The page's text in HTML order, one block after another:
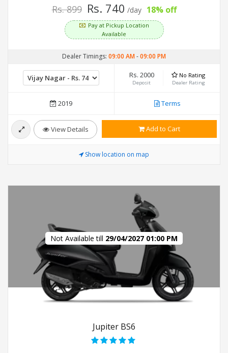
Rs. 899 Rs. 740 /day 18% off
Pay at Pickup Location
Available
Dealer Timings: 09:00 AM-09:00 PM
Rs. 2000
Deposit
No Rating
Dealer Rating
2019 Terms
View Details Add to Cart
Show location on map
Not Available till 29/04/2027 01:00 PM
Jupiter BS6